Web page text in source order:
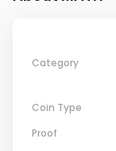
Category
Coin Type
Proof